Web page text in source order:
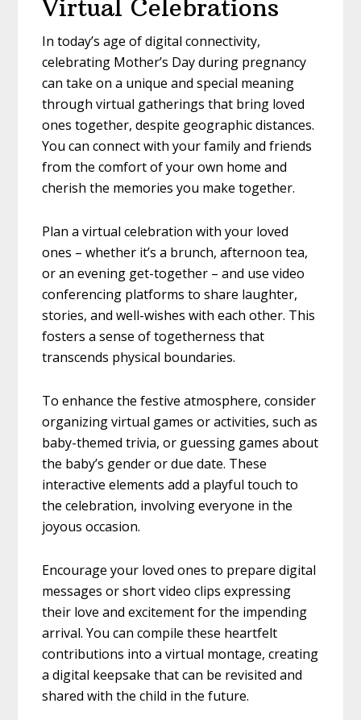
Virtual Celebrations
In today’s age of digital connectivity,
celebrating Mother’s Day during pregnancy
can take on a unique and special meaning
through virtual gatherings that bring loved
ones together, despite geographic distances.
You can connect with your family and friends
from the comfort of your own home and
cherish the memories you make together.
Plan a virtual celebration with your loved
ones – whether it’s a brunch, afternoon tea,
or an evening get-together – and use video
conferencing platforms to share laughter,
stories, and well-wishes with each other. This
fosters a sense of togetherness that
transcends physical boundaries.
To enhance the festive atmosphere, consider
organizing virtual games or activities, such as
baby-themed trivia, or guessing games about
the baby’s gender or due date. These
interactive elements add a playful touch to
the celebration, involving everyone in the
joyous occasion.
Encourage your loved ones to prepare digital
messages or short video clips expressing
their love and excitement for the impending
arrival. You can compile these heartfelt
contributions into a virtual montage, creating
a digital keepsake that can be revisited and
shared with the child in the future.